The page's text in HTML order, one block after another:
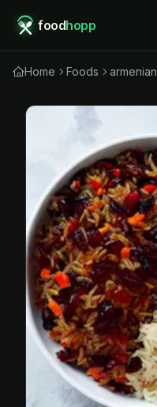
foodhopp
Home Foods